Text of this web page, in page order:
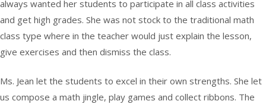
always wanted her students to participate in all class activities
and get high grades. She was not stock to the traditional math
class type where in the teacher would just explain the lesson,
give exercises and then dismiss the class.
Ms. Jean let the students to excel in their own strengths. She let
us compose a math jingle, play games and collect ribbons. The